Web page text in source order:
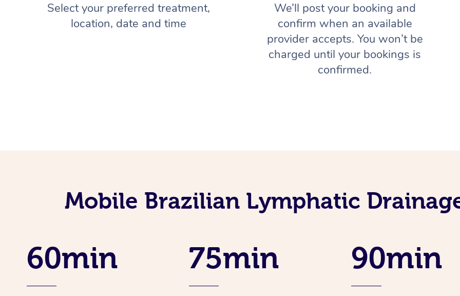
Select your preferred treatment,
location, date and time
We’ll post your booking and
confirm when an available
provider accepts. You won’t be
charged until your bookings is
confirmed.
Mobile Brazilian Lymphatic
60min 75min 90min